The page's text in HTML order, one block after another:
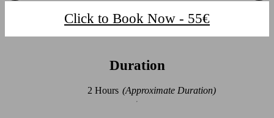
Click to Book Now - 55€
Duration
2 Hours (Approximate Duration)